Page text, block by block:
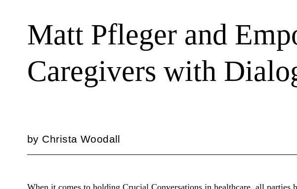
Matt Pfleger and
Caregivers with
by Christa Woodall
When it comes to holding Crucial Conversations in healthcare, all parties